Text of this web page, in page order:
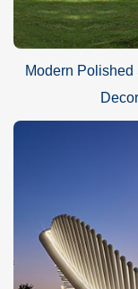
Modern